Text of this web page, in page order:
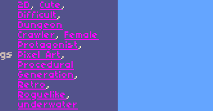
2D, Cute,
Difficult,
Dungeon
Crawler, Female
Protagonist,
Pixel Art,
Procedural
Generation,
Retro,
Roguelike,
underwater